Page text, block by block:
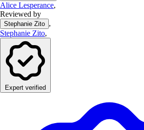
Alice Lesperance,
Reviewed by
Stephanie Zito ,
Stephanie Zito,
Expert verified